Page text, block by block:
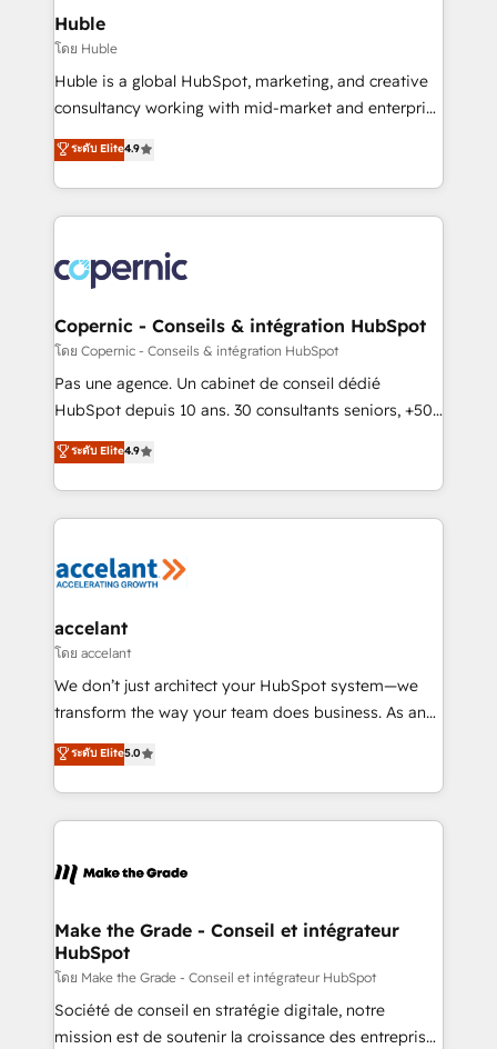
marketing, advertising, campaigns, content and
design We connect people, data and technology to
improve customer experiences. With our bright
people, exciting ideas and can-do mentality, we
your challenge; our passionate and growth driven
team of 100+ experts is ready for you! Driving digital
Huble
โดย Huble
Huble is a global HubSpot, marketing, and creative
consultancy working with mid-market and enterprise
businesses. We go beyond implementation, shaping
the strategy, processes, and teams that turn
HubSpot into a genuine growth engine. Named
HubSpot's Global Partner of the Year in 2024,
worldwide, and with over 15 years in the ecosystem,
Huble has built a track record that speaks for itself.
One company, one operating model, delivering
across offices and consulting teams in the UK, USA,
Canada, Germany, France, Belgium, Singapore, and
South Africa. Certified compliant with ISO/IEC
international offices and 175+ employees.
ระดับ Elite4.9
Copernic - Conseils & intégration HubSpot
โดย Copernic - Conseils & intégration HubSpot
Pas une agence. Un cabinet de conseil dédié
HubSpot depuis 10 ans. 30 consultants seniors, +500
clients, un ROI mesurable. Notre mission : faire de
HubSpot un vrai levier de performance pour votre
organisation. Cela passe par la compréhension de
vos processus, la fiabilisation de vos données et
la plateforme. Nos domaines d'intervention : -
& reprise de données - Stratégie RevOps &
alignement Marketing / Sales - Data, reporting &
tableaux de bord - Onboarding, audit &
optimisation - Intégrations métiers (ERP, téléphonie,
changement Nous intervenons auprès des PME, ETI
et grandes entreprises en France et à l'international,
& logistique.
ระดับ Elite4.9
accelant
โดย accelant
We don’t just architect your HubSpot system—we
transform the way your team does business. As an
Elite HubSpot Solutions Partner, we specialize in
creating tailored, end-to-end CRM solutions that
accelerate growth, improve operational efficiency,
and ensure faster time to value on HubSpot. What
day one, our team takes the time to deeply
strategies that deliver impactful results. Our mission
is to empower you to unlock HubSpot’s full potential
—faster. Through expert training, unmatched
responsiveness, and ongoing support, we equip
your team to adopt new systems with confidence
ระดับ Elite5.0
Make the Grade - Conseil et intégrateur
HubSpot
โดย Make the Grade - Conseil et intégrateur HubSpot
Société de conseil en stratégie digitale, notre
mission est de soutenir la croissance des entreprises